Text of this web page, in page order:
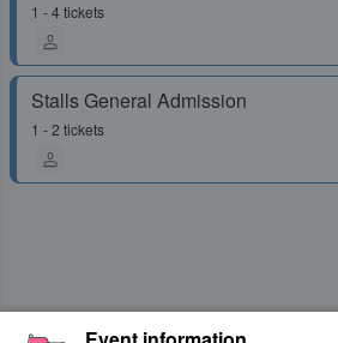
1 - 4 tickets
Stalls General Admission
1 - 2 tickets